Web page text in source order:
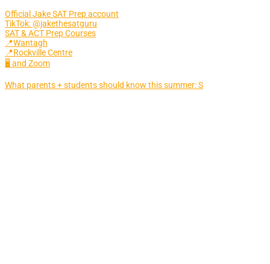
Official Jake SAT Prep account
TikTok: @jakethesatguru
SAT & ACT Prep Courses
📍Wantagh
📍Rockville Centre
🖥 and Zoom
What parents + students should know this summer: S